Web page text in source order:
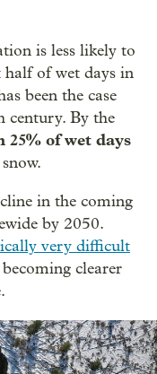
is less likely to
half of wet days in
been the case
century. By the
25% of wet days
in the coming
by 2050.
very difficult
clearer